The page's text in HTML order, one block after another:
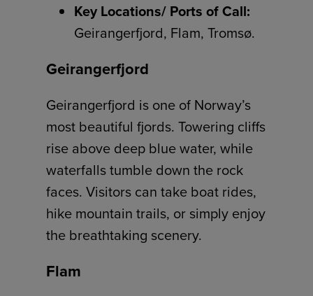
Key Locations/ Ports of Call:
Geirangerfjord, Flam, Tromsø.
Geirangerfjord
Geirangerfjord is one of Norway’s
most beautiful fjords. Towering cliffs
rise above deep blue water, while
waterfalls tumble down the rock
faces. Visitors can take boat rides,
hike mountain trails, or simply enjoy
the breathtaking scenery.
Flam